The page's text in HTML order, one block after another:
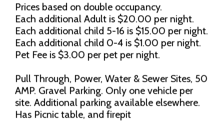
Prices based on double occupancy.
Each additional Adult is $20.00 per night.
Each additional child 5-16 is $15.00 per night.
Each additional child 0-4 is $1.00 per night.
Pet Fee is $3.00 per pet per night.
Pull Through, Power, Water & Sewer Sites, 50
AMP. Gravel Parking. Only one vehicle per
site. Additional parking available elsewhere.
Has Picnic table, and firepit